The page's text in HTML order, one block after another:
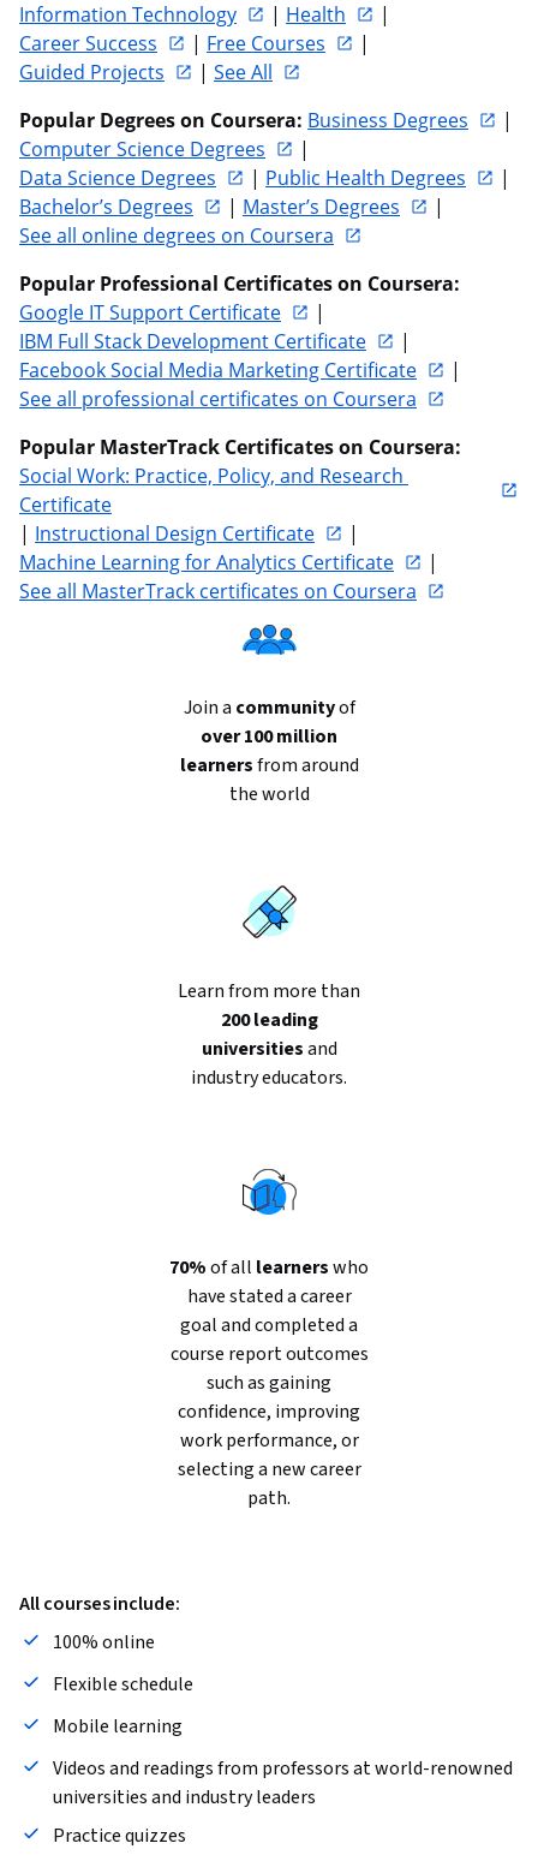
Information Technology
| Health
|
Career Success
| Free Courses
|
Guided Projects
| See All
Popular Degrees on Coursera: Business Degrees
|
Computer Science Degrees
|
Data Science Degrees
| Public Health Degrees
|
Bachelor’s Degrees
| Master’s Degrees
|
See all online degrees on Coursera
Popular Professional Certificates on Coursera:
Google IT Support Certificate
|
IBM Full Stack Development Certificate
|
Facebook Social Media Marketing Certificate
|
See all professional certificates on Coursera
Popular MasterTrack Certificates on Coursera:
Social Work: Practice, Policy, and Research
Certificate
| Instructional Design Certificate
|
Machine Learning for Analytics Certificate
|
See all MasterTrack certificates on Coursera
Join a communityof
over 100 million
learnersfrom around
the world
Learn from more than
200 leading
universitiesand
industry educators.
70%of all learnerswho
have stated a career
goal and completed a
course report outcomes
such as gaining
confidence, improving
work performance, or
selecting a new career
path.
All courses include:
100% online
Flexible schedule
Mobile learning
Videos and readings from professors at world-renowned
universities and industry leaders
Practice quizzes